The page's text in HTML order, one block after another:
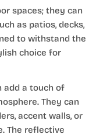
spaces; they can
as patios, decks,
to withstand the
choice for
add a touch of
They can
accent walls, or
The reflective